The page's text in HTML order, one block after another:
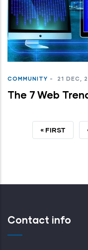
COMMUNITY - 21 DEC,
The 7 Web
FIRST
« FIRST
Contact info